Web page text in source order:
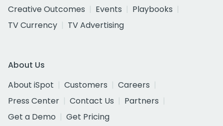
Creative Outcomes
Events
Playbooks
TV Currency
TV Advertising
About Us
About iSpot
Customers
Careers
Press Center
Contact Us
Partners
Get a Demo
Get Pricing